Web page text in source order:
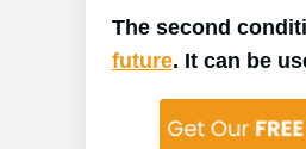
The second
future. It can be